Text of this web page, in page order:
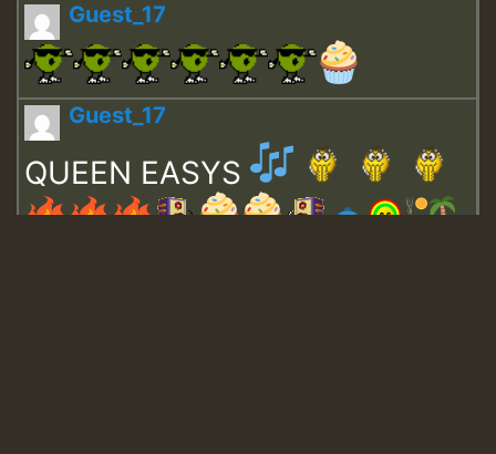
Guest_17
Guest_17
QUEEN EASYS